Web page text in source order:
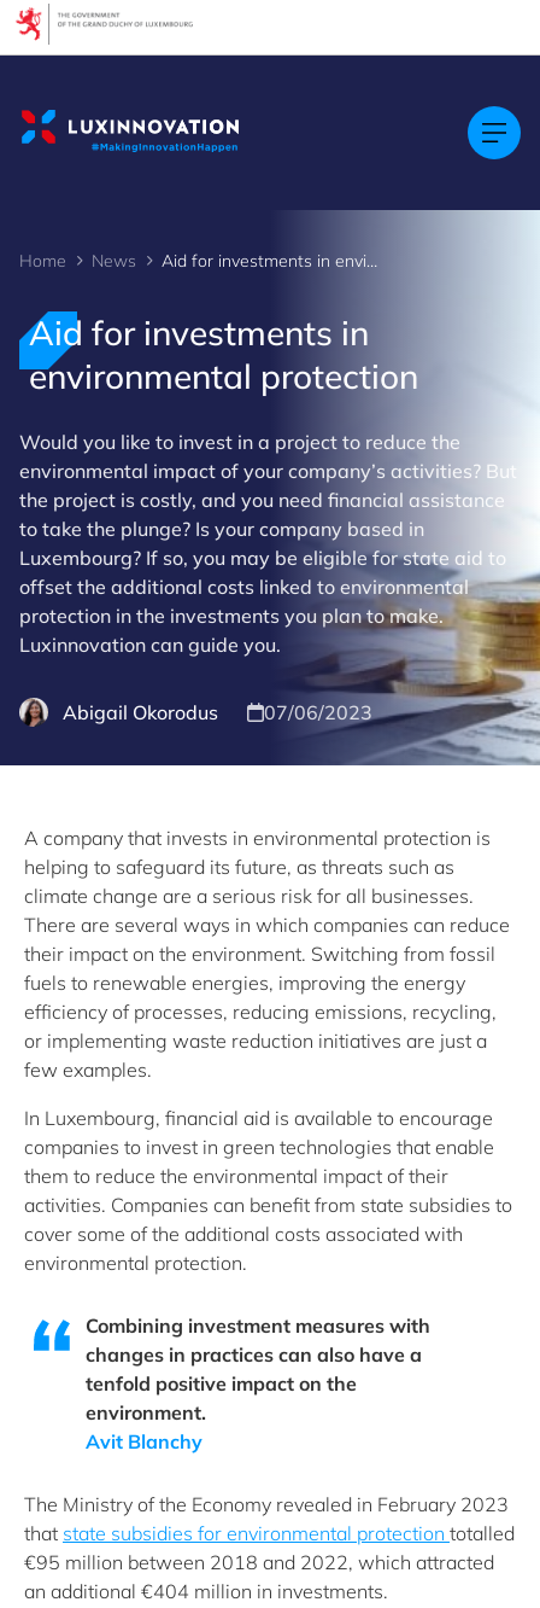
Home News Aid for investments in environmental protection
Aid for investments in
environmental protection
Would you like to invest in a project to reduce the
environmental impact of your company’s activities? But
the project is costly, and you need financial assistance
to take the plunge? Is your company based in
Luxembourg? If so, you may be eligible for state aid to
offset the additional costs linked to environmental
protection in the investments you plan to make.
Luxinnovation can guide you.
Abigail Okorodus 07/06/2023
A company that invests in environmental protection is
helping to safeguard its future, as threats such as
climate change are a serious risk for all businesses.
There are several ways in which companies can reduce
their impact on the environment. Switching from fossil
fuels to renewable energies, improving the energy
efficiency of processes, reducing emissions, recycling,
or implementing waste reduction initiatives are just a
few examples.
In Luxembourg, financial aid is available to encourage
companies to invest in green technologies that enable
them to reduce the environmental impact of their
activities. Companies can benefit from state subsidies to
cover some of the additional costs associated with
environmental protection.
Combining investment measures with
changes in practices can also have a
tenfold positive impact on the
environment.
Avit Blanchy
The Ministry of the Economy revealed in February 2023
that state subsidies for environmental protection totalled
€95 million between 2018 and 2022, which attracted
an additional €404 million in investments.
Cookies management panel